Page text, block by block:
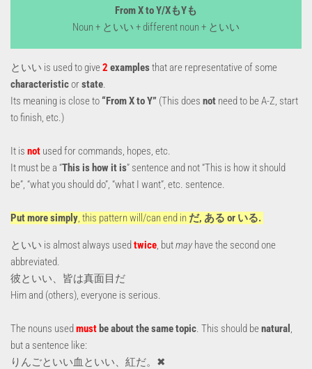
From X to Y/XもYも
Noun + といい + different noun + といい
といい is used to give2 examplesthat are representative of some
characteristicorstate
Its meaning is close to“From X to Y” (This does not need to be A-Z, start
to finish, etc.)
It is not used for commands, hopes, etc.
It must be a “This is how it is” sentence and not “This is how it should
be”, “what you should do”, “what I want”, etc. sentence.
Put more simply , this pattern will/can end in だ, ある or いる.
といい is almost always used twice , butmayhave the second one
abbreviated.
彼といい、皆は真面目だ
Him and (others), everyone is serious.
The nouns used must be about the same topic . This should benatural
but a sentence like:
りんごといい血といい、紅だ。✖